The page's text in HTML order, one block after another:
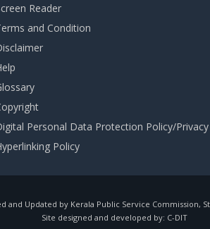
Reader
and Condition
Personal Data Protection Policy/
Policy
and Updated by Kerala Public Service Commission,
Site designed and developed by: C-DIT